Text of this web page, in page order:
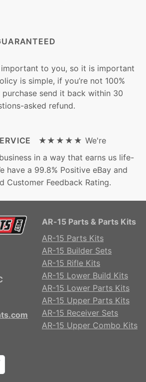
important to you, so it is important
is simple, if you’re not 100%
send it back within 30
asked refund.
SERVICE ★★★★★ We're
in a way that earns us life-
have a 99.8% Positive eBay and
Customer Feedback Rating.
AR-15 Parts & Parts Kits
AR-15 Parts Kits
AR-15 Builder Sets
AR-15 Rifle Kits
AR-15 Lower Build Kits
AR-15 Lower Parts Kits
AR-15 Upper Parts Kits
AR-15 Receiver Sets
AR-15 Upper Combo Kits